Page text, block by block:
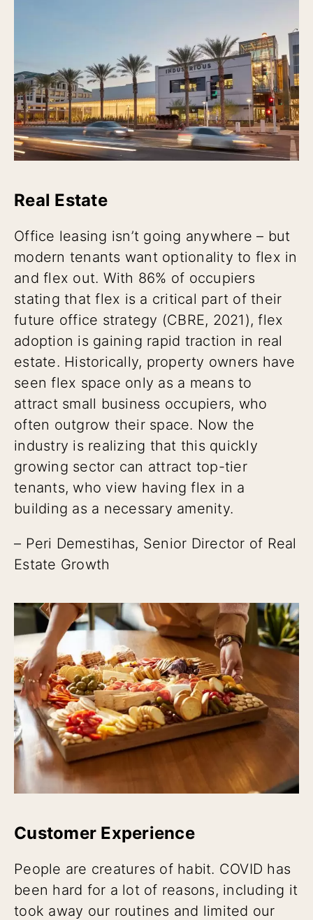
Real Estate
Office leasing isn’t going anywhere – but
modern tenants want optionality to flex in
and flex out. With 86% of occupiers
stating that flex is a critical part of their
future office strategy (CBRE, 2021), flex
adoption is gaining rapid traction in real
estate. Historically, property owners have
seen flex space only as a means to
attract small business occupiers, who
often outgrow their space. Now the
industry is realizing that this quickly
growing sector can attract top-tier
tenants, who view having flex in a
building as a necessary amenity.
– Peri Demestihas, Senior Director of Real
Estate Growth
Customer Experience
People are creatures of habit. COVID has
been hard for a lot of reasons, including it
took away our routines and limited our